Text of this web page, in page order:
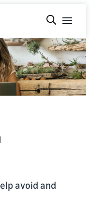
avoid and